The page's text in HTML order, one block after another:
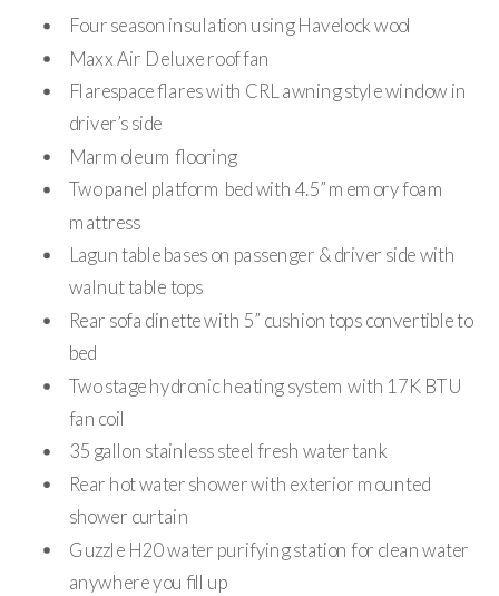
Four season insulation using Havelock wool
Maxx Air Deluxe roof fan
Flarespace flares with CRL awning style window in
driver’s side
Marmoleum flooring
Two panel platform bed with 4.5” memory foam
mattress
Lagun table bases on passenger & driver side with
walnut table tops
Rear sofa dinette with 5” cushion tops convertible to
bed
Two stage hydronic heating system with 17K BTU
fan coil
35 gallon stainless steel fresh water tank
Rear hot water shower with exterior mounted
shower curtain
Guzzle H20 water purifying station for clean water
anywhere you fill up